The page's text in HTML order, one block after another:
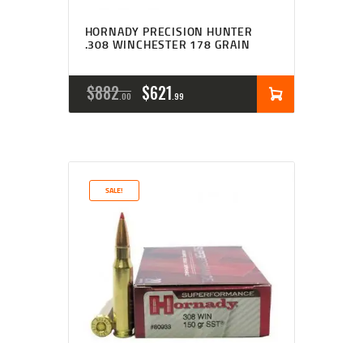
HORNADY PRECISION HUNTER
.308 WINCHESTER 178 GRAIN
$882 00 $621 99
SALE!